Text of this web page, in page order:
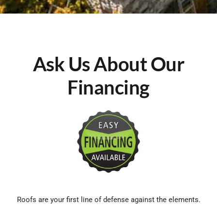
Ask Us About Our
Financing
Roofs are your first line of defense against the elements.